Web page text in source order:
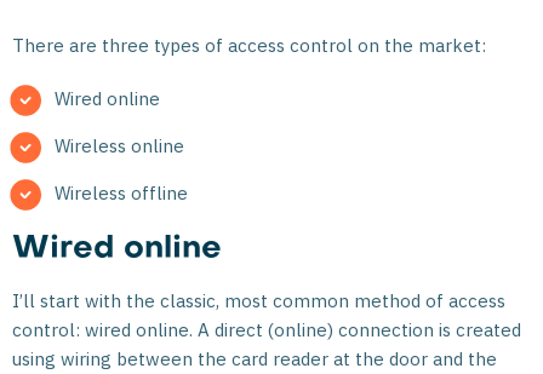
There are three types of access control on the market:
Wired online
Wireless online
Wireless offline
Wired online
I’ll start with the classic, most common method of access
control: wired online. A direct (online) connection is created
using wiring between the card reader at the door and the